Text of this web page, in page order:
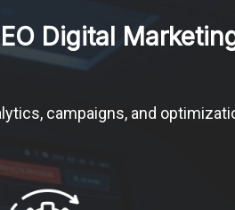
Digital
campaigns, and